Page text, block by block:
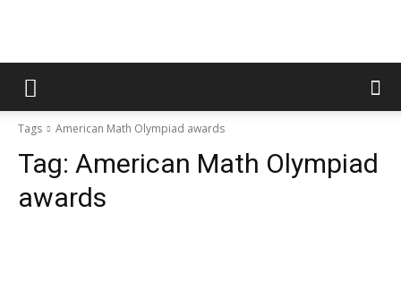
Tags American Math Olympiad awards
Tag: American Math Olympiad
awards